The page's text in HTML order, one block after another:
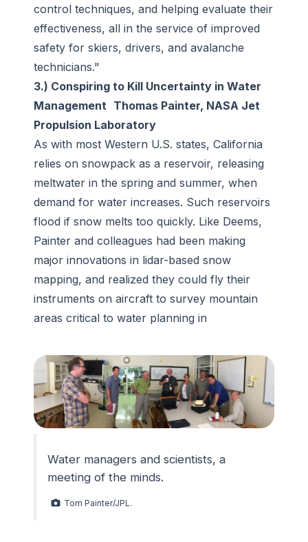
control techniques, and helping evaluate their
effectiveness, all in the service of improved
safety for skiers, drivers, and avalanche
technicians."
3.) Conspiring to Kill Uncertainty in Water
Management Thomas Painter, NASA Jet
Propulsion Laboratory
As with most Western U.S. states, California
relies on snowpack as a reservoir, releasing
meltwater in the spring and summer, when
demand for water increases. Such reservoirs
flood if snow melts too quickly. Like Deems,
Painter and colleagues had been making
major innovations in lidar-based snow
mapping, and realized they could fly their
instruments on aircraft to survey mountain
areas critical to water planning in
Water managers and scientists, a
meeting of the minds.
Tom Painter/JPL.